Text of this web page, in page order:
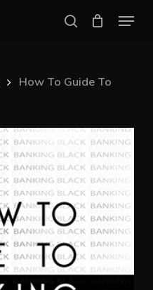
Menu
How To Guide To